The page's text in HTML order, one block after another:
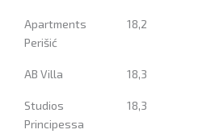
Apartments
Perišić
18,2
AB Villa 18,3
Studios
Principessa
18,3